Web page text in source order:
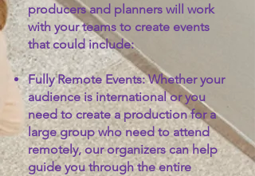
producers and planners will work
with your teams to create events
that could include:
Fully Remote Events:Whether your
audience is international or you
need to create a production for a
large group who need to attend
remotely, our organizers can help
guide you through the entire